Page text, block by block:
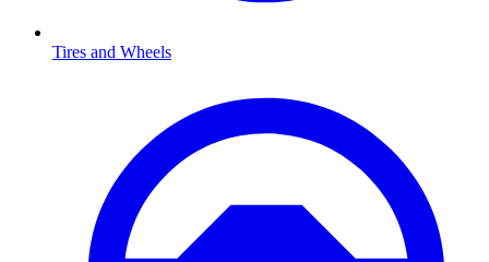
Tires and Wheels